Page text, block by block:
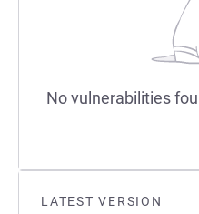
LATEST VERSION
No vulnerabilities